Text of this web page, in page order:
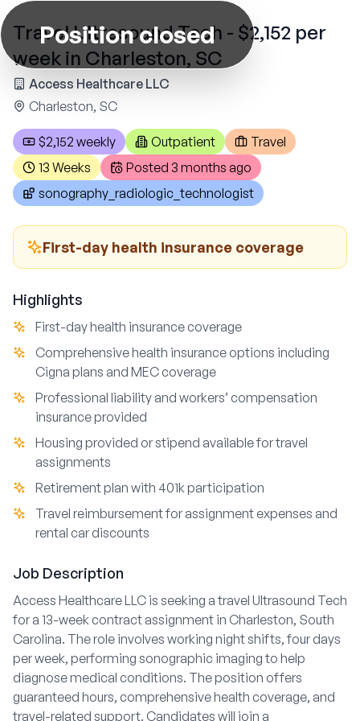
Position closed
Travel Ultrasound Tech - $2,152 per
week in Charleston, SC
Access Healthcare LLC
Charleston, SC
$2,152 weekly Outpatient
Travel
13 Weeks
Posted 3 months ago
sonography_radiologic_technologist
First-day health insurance coverage
Highlights
First-day health insurance coverage
Comprehensive health insurance options including
Cigna plans and MEC coverage
Professional liability and workers’ compensation
insurance provided
Housing provided or stipend available for travel
assignments
Retirement plan with 401k participation
Travel reimbursement for assignment expenses and
rental car discounts
Job Description
Access Healthcare LLC is seeking a travel Ultrasound Tech
for a 13-week contract assignment in Charleston, South
Carolina. The role involves working night shifts, four days
per week, performing sonographic imaging to help
diagnose medical conditions. The position offers
guaranteed hours, comprehensive health coverage, and
travel-related support. Candidates will join a